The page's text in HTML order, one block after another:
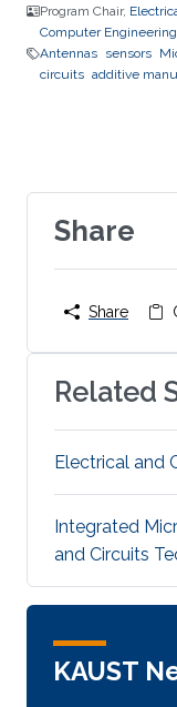
Program Chair,
Computer Engineering
Antennas sensors
circuits additive
Share
Share
Related
Electrical and
Integrated
and Circuits
KAUST